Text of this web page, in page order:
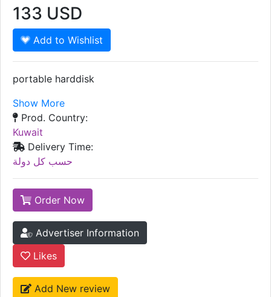
133 USD
Add to Wishlist
portable harddisk
Show More
Prod. Country:
Kuwait
Delivery Time:
حسب كل دولة
Order Now
Advertiser Information
Likes
Add New review